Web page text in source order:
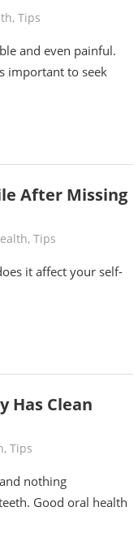
, Tips
and even painful.
important to seek
After Missing
, Tips
it affect your self-
Has Clean
, Tips
nothing
Good oral health